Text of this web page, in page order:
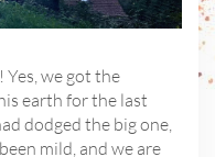
Yes, we got the
earth for the last
dodged the big one,
mild, and we are